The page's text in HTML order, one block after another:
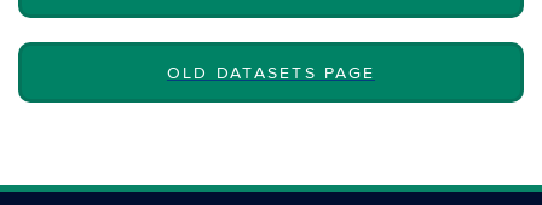
OLD DATASETS PAGE